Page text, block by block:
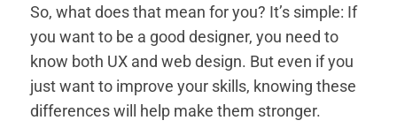
So, what does that mean for you? It’s simple: If
you want to be a good designer, you need to
know both UX and web design. But even if you
just want to improve your skills, knowing these
differences will help make them stronger.